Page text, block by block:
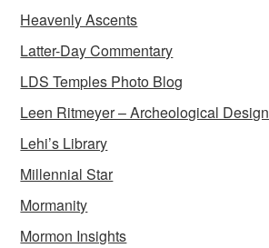
Heavenly Ascents
Latter-Day Commentary
LDS Temples Photo Blog
Leen Ritmeyer – Archeological Design
Lehi’s Library
Millennial Star
Mormanity
Mormon Insights